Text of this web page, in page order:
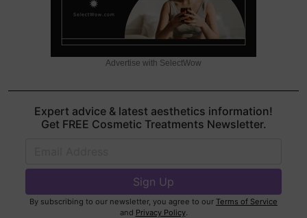
Advertise with SelectWow
Expert advice & latest aesthetics information!
Get FREE Cosmetic Treatments Newsletter.
By subscribing to our newsletter, you agree to our Terms of Service
and Privacy Policy.